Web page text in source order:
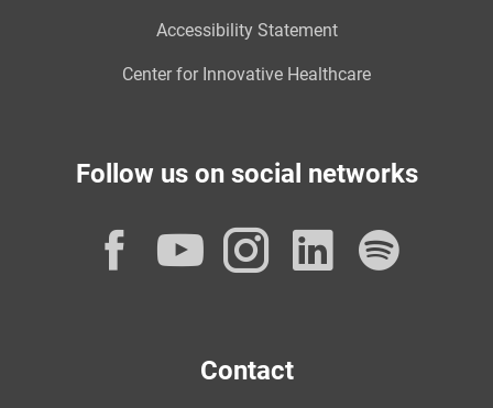
Accessibility Statement
Center for Innovative Healthcare
Follow us on social networks
Facebook
YouTube
Instagram
Contact